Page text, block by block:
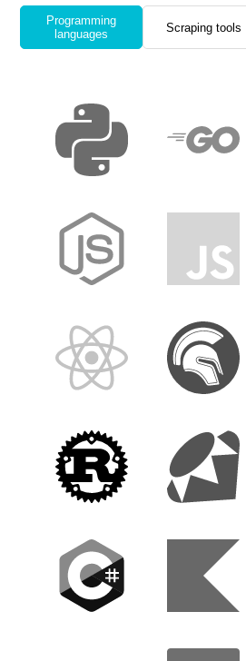
Programming
languages
Scraping tools